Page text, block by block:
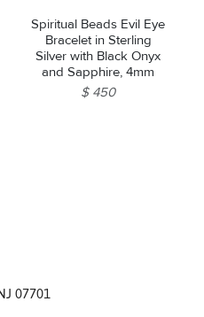
Spiritual Beads Evil Eye
Bracelet in Sterling
Silver with Black Onyx
and Sapphire, 4mm
$ 450
07701